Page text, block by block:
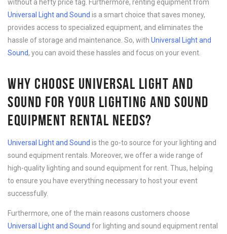
without a hefty price tag. Furthermore, renting equipment from
Universal Light and Sound is a smart choice that saves money,
provides access to specialized equipment, and eliminates the
hassle of storage and maintenance. So, with Universal Light and
Sound, you can avoid these hassles and focus on your event.
WHY CHOOSE UNIVERSAL LIGHT AND
SOUND FOR YOUR LIGHTING AND SOUND
EQUIPMENT RENTAL NEEDS?
Universal Light and Sound is the go-to source for your lighting and
sound equipment rentals. Moreover, we offer a wide range of
high-quality lighting and sound equipment for rent. Thus, helping
to ensure you have everything necessary to host your event
successfully.
Furthermore, one of the main reasons customers choose
Universal Light and Sound for lighting and sound equipment rental